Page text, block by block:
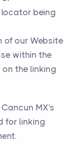
locator being
of our Website
within the
the linking
MX's
for linking